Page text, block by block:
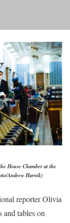
House Chamber at the
Andrew Harnik)
reporter Olivia
and tables on